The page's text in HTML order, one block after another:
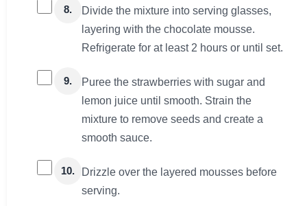
8.
Divide the mixture into serving glasses,
layering with the chocolate mousse.
Refrigerate for at least 2 hours or until set.
9.
Puree the strawberries with sugar and
lemon juice until smooth. Strain the
mixture to remove seeds and create a
smooth sauce.
10.
Drizzle over the layered mousses before
serving.